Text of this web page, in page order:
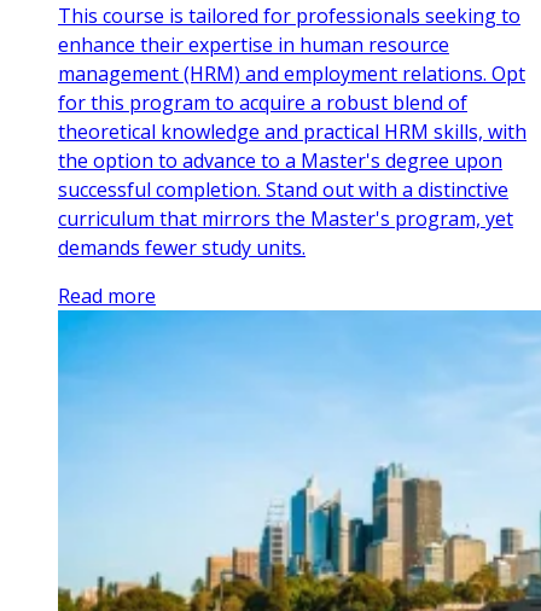
This course is tailored for professionals seeking to
enhance their expertise in human resource
management (HRM) and employment relations. Opt
for this program to acquire a robust blend of
theoretical knowledge and practical HRM skills, with
the option to advance to a Master's degree upon
successful completion. Stand out with a distinctive
curriculum that mirrors the Master's program, yet
demands fewer study units.
Read more